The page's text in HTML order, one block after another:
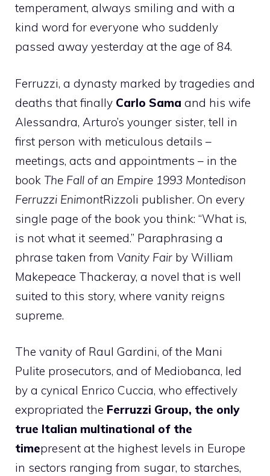
temperament, always smiling and with a
kind word for everyone who suddenly
passed away yesterday at the age of 84.
Ferruzzi, a dynasty marked by tragedies and
deaths that finally Carlo Sama and his wife
Alessandra, Arturo’s younger sister, tell in
first person with meticulous details –
meetings, acts and appointments – in the
book The Fall of an Empire 1993 Montedison
Ferruzzi EnimontRizzoli publisher. On every
single page of the book you think: “What is,
is not what it seemed.” Paraphrasing a
phrase taken from Vanity Fair by William
Makepeace Thackeray, a novel that is well
suited to this story, where vanity reigns
supreme.
The vanity of Raul Gardini, of the Mani
Pulite prosecutors, and of Mediobanca, led
by a cynical Enrico Cuccia, who effectively
expropriated the Ferruzzi Group, the only
true Italian multinational of the
timepresent at the highest levels in Europe
in sectors ranging from sugar, to starches,